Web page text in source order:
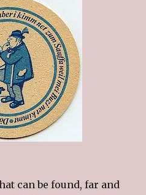
can be found, far and